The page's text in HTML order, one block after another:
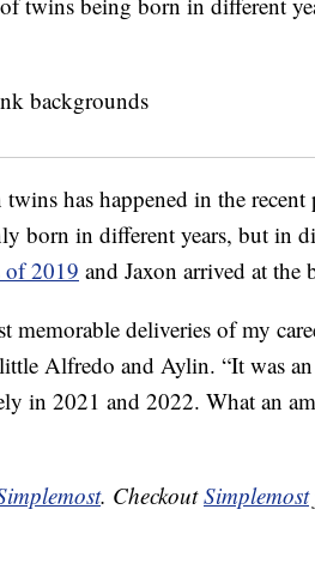
has happened in the recent
born in different years, but in
of 2019 and Jaxon arrived at
deliveries of my
Alfredo and Aylin. “It was an
in 2021 and 2022. What an
. CheckoutSimplemost